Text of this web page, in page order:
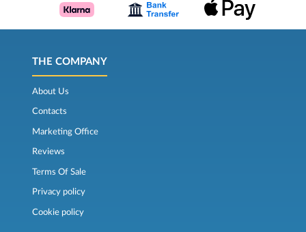
THE COMPANY
About Us
Contacts
Marketing Office
Reviews
Terms Of Sale
Privacy policy
Cookie policy